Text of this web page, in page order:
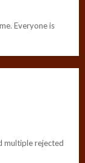
Everyone is
multiple rejected